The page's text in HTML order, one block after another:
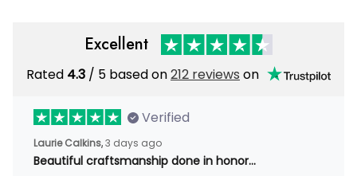
Excellent
Rated4.3 / 5 based on212 reviewson
Verified
Laurie Calkins, 3 days ago
Beautiful craftsmanship done in honor…